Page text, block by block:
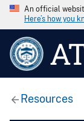
An official
Here’s how you
Resources